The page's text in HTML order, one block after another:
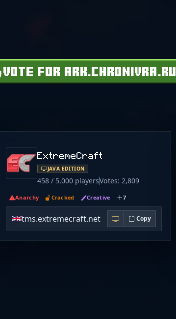
VOTE FOR ARK.CHRONIVRA.RU
ExtremeCraft
JAVA EDITION
458 / 5,000 playersVotes: 2,809
Anarchy Cracked Creative 7
tms.extremecraft.net Copy